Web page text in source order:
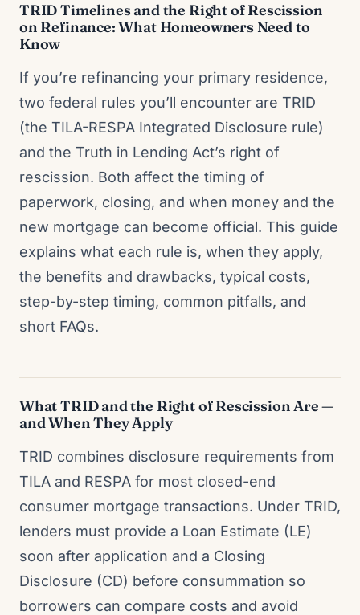
TRID Timelines and the Right of Rescission
on Refinance: What Homeowners Need to
Know
If you’re refinancing your primary residence,
two federal rules you’ll encounter are TRID
(the TILA-RESPA Integrated Disclosure rule)
and the Truth in Lending Act’s right of
rescission. Both affect the timing of
paperwork, closing, and when money and the
new mortgage can become official. This guide
explains what each rule is, when they apply,
the benefits and drawbacks, typical costs,
step-by-step timing, common pitfalls, and
short FAQs.
What TRID and the Right of Rescission Are —
and When They Apply
TRID combines disclosure requirements from
TILA and RESPA for most closed-end
consumer mortgage transactions. Under TRID,
lenders must provide a Loan Estimate (LE)
soon after application and a Closing
Disclosure (CD) before consummation so
borrowers can compare costs and avoid